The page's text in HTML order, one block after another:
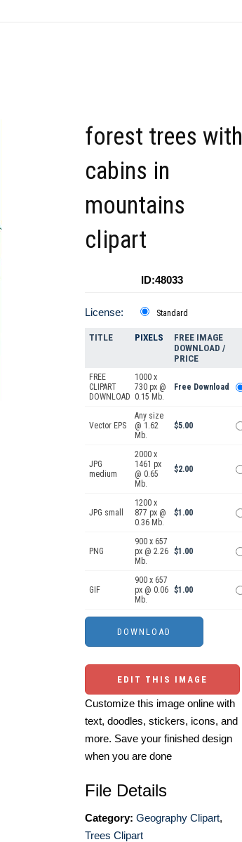
forest trees with
cabins in
mountains
clipart
ID:48033
License: Standard
TITLE PIXELS
FREE IMAGE
DOWNLOAD /
PRICE
FREE
CLIPART
DOWNLOAD
1000 x
730 px @
0.15 Mb.
Free Download
Vector EPS
Any size
@ 1.62
Mb.
$5.00
JPG
medium
2000 x
1461 px
@ 0.65
Mb.
$2.00
JPG small
1200 x
877 px @
0.36 Mb.
$1.00
PNG
900 x 657
px @ 2.26
Mb.
$1.00
GIF
900 x 657
px @ 0.06
Mb.
$1.00
EDIT THIS IMAGE
Customize this image online with
text, doodles, stickers, icons, and
more. Save your finished design
when you are done
File Details
Category: Geography Clipart,
Trees Clipart